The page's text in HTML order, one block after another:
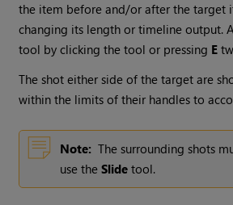
the item before and/or after the target
changing its length or timeline output.
tool by clicking the tool or pressing E
The shot either side of the target are
within the limits of their handles to
Note: The surrounding shots
use theSlide tool.